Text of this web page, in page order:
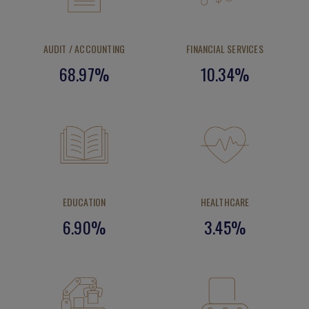
AUDIT / ACCOUNTING
68.97%
FINANCIAL SERVICES
10.34%
EDUCATION
6.90%
HEALTHCARE
3.45%